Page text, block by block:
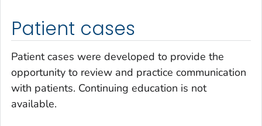
Patient cases
Patient cases were developed to provide the
opportunity to review and practice communication
with patients. Continuing education is not
available.